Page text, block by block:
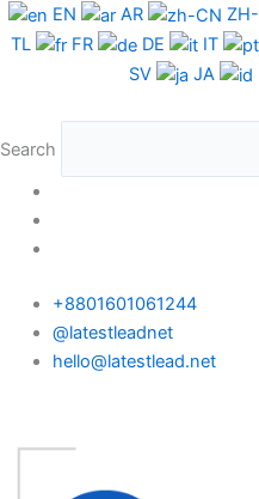
Skip
to
EN AR
TL
FR DE IT
SV
JA
Search
+8801601061244
@latestleadnet
hello@latestlead.net
Taiwan
Phone
Package
quantity